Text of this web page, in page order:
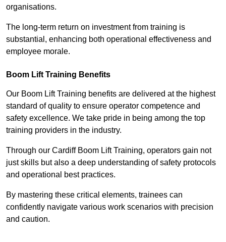
organisations.
The long-term return on investment from training is
substantial, enhancing both operational effectiveness and
employee morale.
Boom Lift Training Benefits
Our Boom Lift Training benefits are delivered at the highest
standard of quality to ensure operator competence and
safety excellence. We take pride in being among the top
training providers in the industry.
Through our Cardiff Boom Lift Training, operators gain not
just skills but also a deep understanding of safety protocols
and operational best practices.
By mastering these critical elements, trainees can
confidently navigate various work scenarios with precision
and caution.